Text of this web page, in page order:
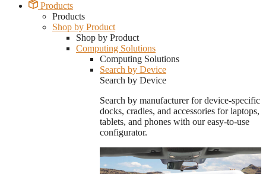
Products
Products
Shop by Product
Shop by Product
Computing Solutions
Computing Solutions
Search by Device
Search by Device
Search by manufacturer for device-specific
docks, cradles, and accessories for laptops,
tablets, and phones with our easy-to-use
configurator.